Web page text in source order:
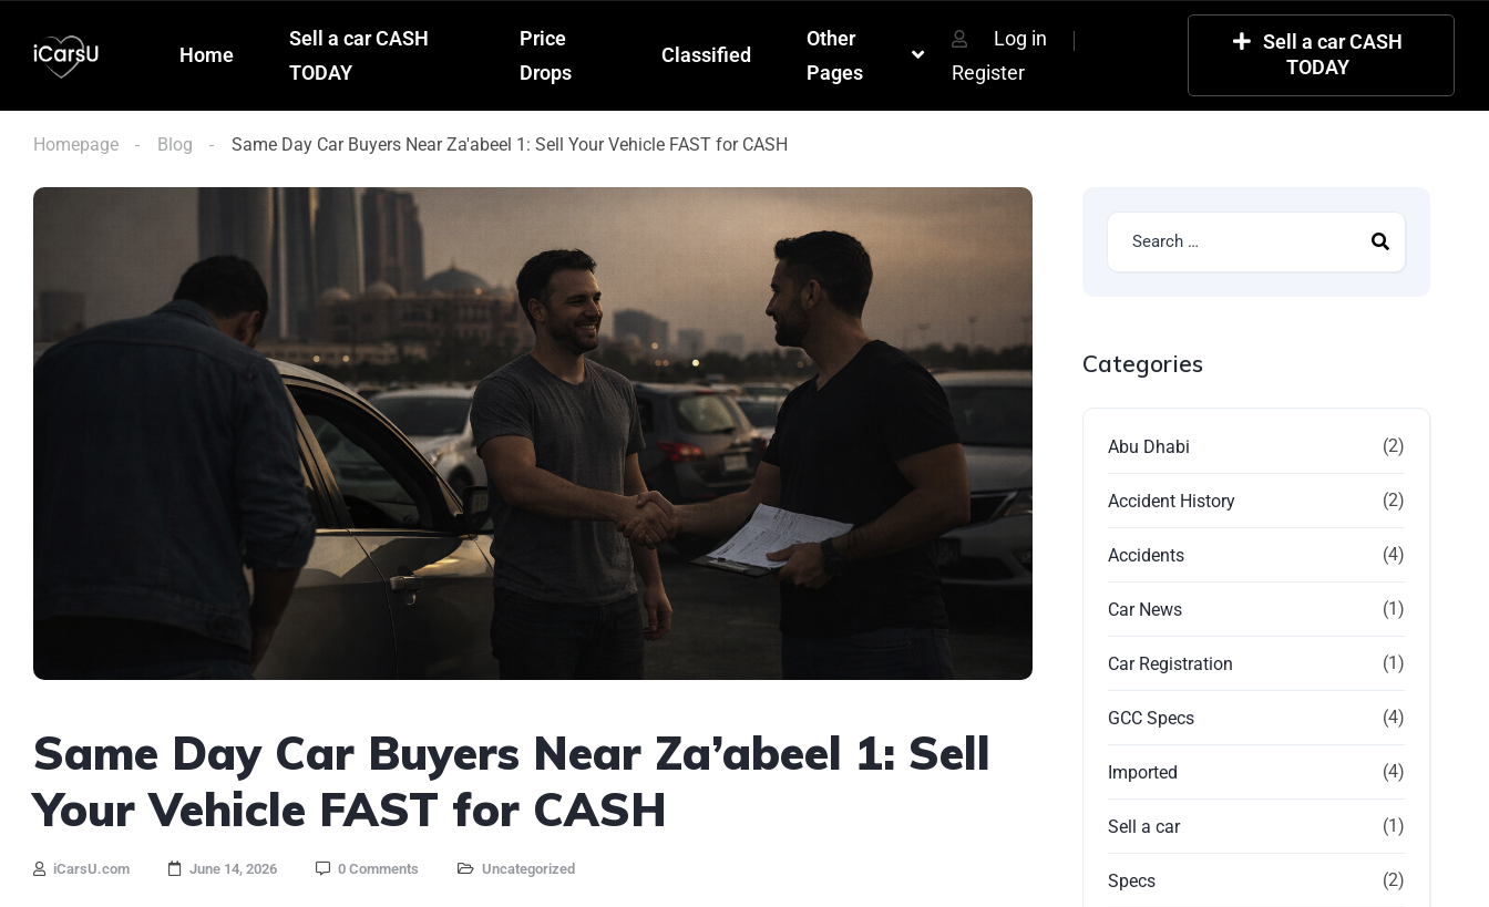
Home
Sell a car CASH
TODAY
Price
Drops
Classified
Other
Pages
Log in
Register
Sell a car CASH
TODAY
Homepage Blog Same Day Car Buyers Near Za'abeel 1: Sell Your Vehicle FAST for CASH
Same Day Car Buyers Near Za’abeel 1: Sell
Your Vehicle FAST for CASH
iCarsU.com June 14, 2026 0 Comments Uncategorized
Categories
Abu Dhabi (2)
Accident History (2)
Accidents (4)
Car News (1)
Car Registration (1)
GCC Specs (4)
Imported (4)
Sell a car (1)
Specs (2)